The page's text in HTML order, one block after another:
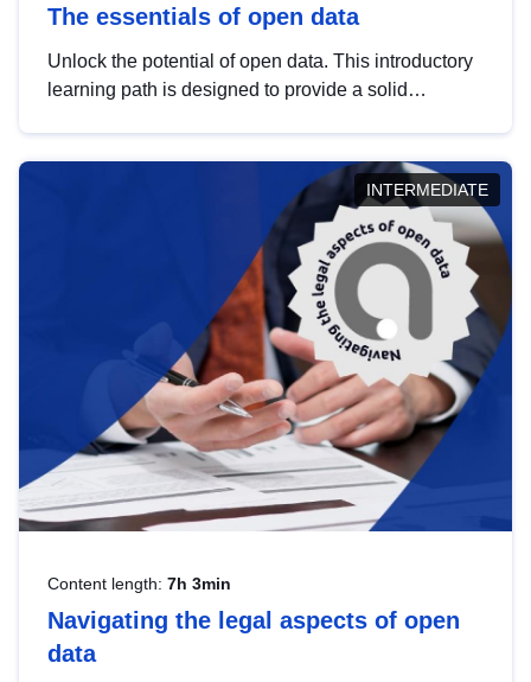
The essentials of open data
Unlock the potential of open data. This introductory
learning path is designed to provide a solid
INTERMEDIATE
Content length: 7h 3min
Navigating the legal aspects of open
data